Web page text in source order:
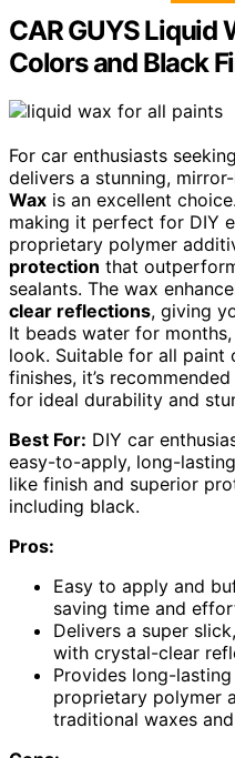
CAR GUYS Liquid
Colors and Black
For car enthusiasts
delivers a stunning,
Wax is an excellent choice.
making it perfect for DIY
proprietary polymer
protection that
sealants. The wax
clear reflections, giving
It beads water for
look. Suitable for all paint
finishes, it’s
for ideal durability and
Best For: DIY car
easy-to-apply, long-
like finish and superior
including black.
Pros:
Easy to apply and
saving time and
Delivers a super
with crystal-clear
Provides long-
proprietary polymer
traditional waxes